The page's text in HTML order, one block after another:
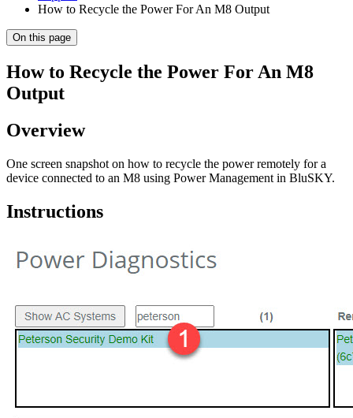
How to Recycle the Power For An M8 Output
On this page
How to Recycle the Power For An M8
Output
Overview
One screen snapshot on how to recycle the power remotely for a
device connected to an M8 using Power Management in BluSKY.
Instructions